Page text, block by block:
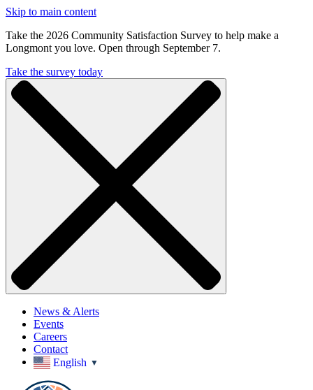
Skip to main content
Take the 2026 Community Satisfaction Survey to help make a
Longmont you love. Open through September 7.
Take the survey today
News & Alerts
Events
Careers
Contact
English ▼